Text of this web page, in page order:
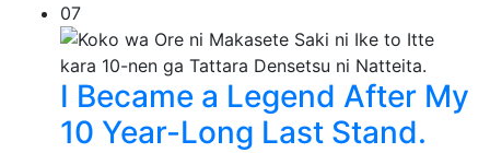
07
I Became a Legend After My
10 Year-Long Last Stand.